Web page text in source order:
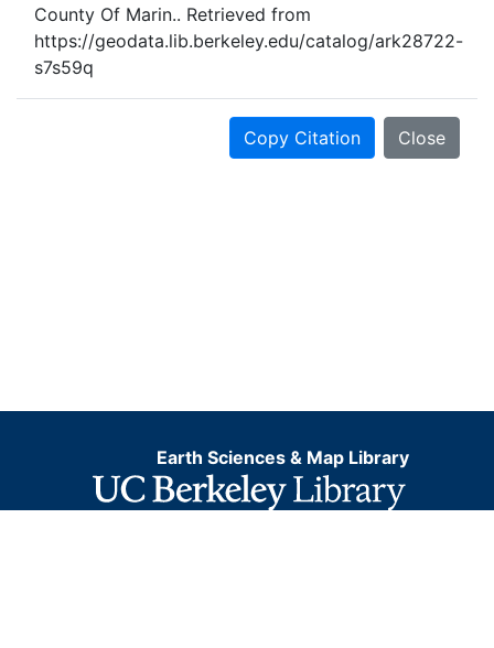
County Of Marin.. Retrieved from
https://geodata.lib.berkeley.edu/catalog/ark28722-
s7s59q
Copy Citation Close
Earth Sciences & Map Library